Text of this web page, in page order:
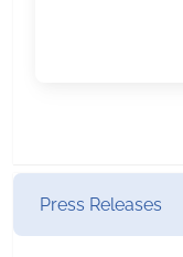
Press Releases